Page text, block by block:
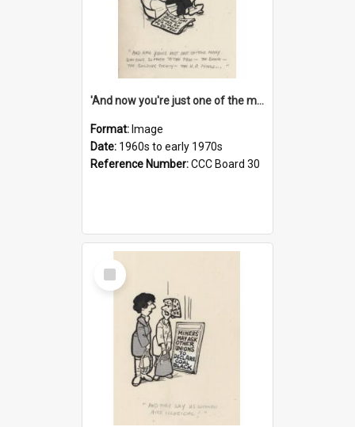
'And now you're just one of the many who owe so much to the few - the Bank - the Building Society - the H.P. People...'
Format: Image
Date: 1960s to early 1970s
Reference Number:CCC Board 30
Select
Item